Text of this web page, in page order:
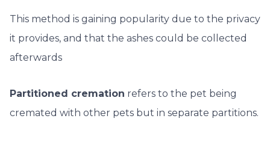
This method is gaining popularity due to the privacy
it provides, and that the ashes could be collected
afterwards
Partitioned cremation refers to the pet being
cremated with other pets but in separate partitions.